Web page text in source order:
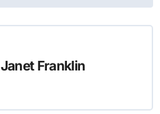
Janet Franklin